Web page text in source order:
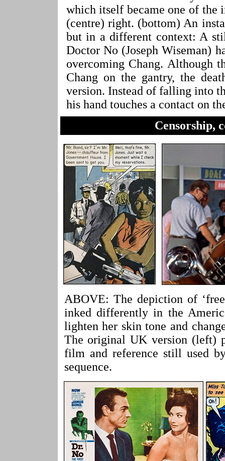
which itself became one of the
(centre) right. (bottom) An
but in a different context: A
Doctor No (Joseph Wiseman)
overcoming Chang. Although
Chang on the gantry, the
version. Instead of falling into
his hand touches a contact on
Censorship,
ABOVE: The depiction of
inked differently in the
lighten her skin tone and
The original UK version (left)
film and reference still used
sequence.